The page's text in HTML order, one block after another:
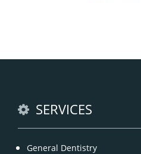
SERVICES
General Dentistry